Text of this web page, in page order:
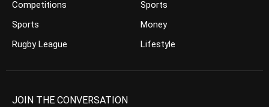
Competitions
Sports
Rugby League
Sports
Money
Lifestyle
JOIN THE CONVERSATION